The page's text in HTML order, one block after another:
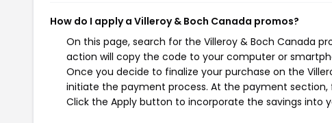
How do I apply a Villeroy & Boch Canada promos?
On this page, search for the Villeroy & Boch Canada
action will copy the code to your computer or
Once you decide to finalize your purchase on the
initiate the payment process. At the payment
Click the Apply button to incorporate the savings into